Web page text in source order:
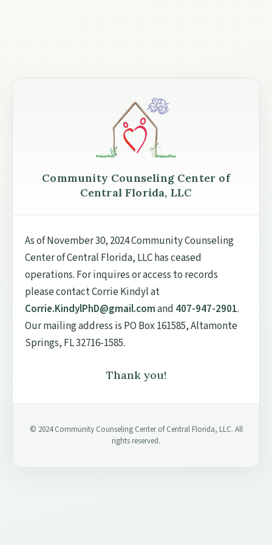
Community Counseling Center of
Central Florida, LLC
As of November 30, 2024 Community Counseling
Center of Central Florida, LLC has ceased
operations. For inquires or access to records
please contact Corrie Kindyl at
Corrie.KindylPhD@gmail.comand 407-947-2901.
Our mailing address is PO Box 161585, Altamonte
Springs, FL 32716-1585.
Thank you!
© 2024 Community Counseling Center of Central Florida, LLC. All
rights reserved.